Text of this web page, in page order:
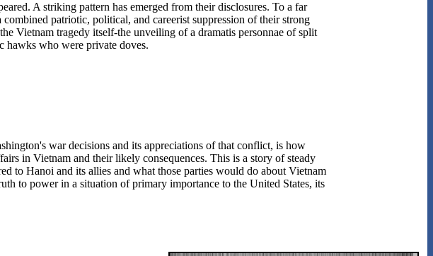
A striking pattern has emerged from their disclosures. To a far
patriotic, political, and careerist suppression of their strong
Vietnam tragedy itself-the unveiling of a dramatis personnae of split
hawks who were private doves.
war decisions and its appreciations of that conflict, is how
in Vietnam and their likely consequences. This is a story of steady
to Hanoi and its allies and what those parties would do about Vietnam
to power in a situation of primary importance to the United States, its